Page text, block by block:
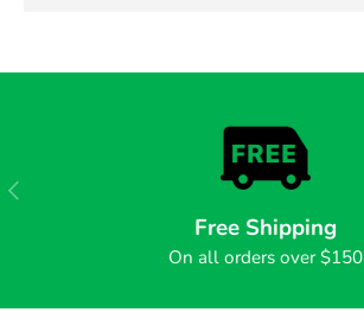
PREVIOUS
Free Shipping
On all orders over $150